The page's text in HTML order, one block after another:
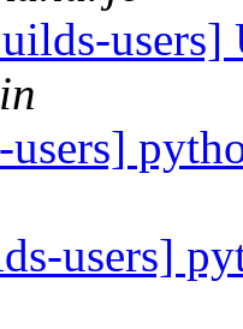
users]
users]